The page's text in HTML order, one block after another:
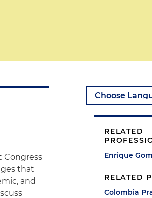
Congress
that
and
RELATED
Enrique
RELATED
Colombia